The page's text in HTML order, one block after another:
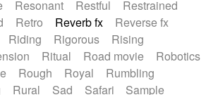
Resonant Restful
Restrained
Retro Reverb fx
Reverse fx
Riding Rigorous
Rising
Ritual Road movie
Robotics
Rough Royal
Rumbling
Rural Sad Safari
Sample